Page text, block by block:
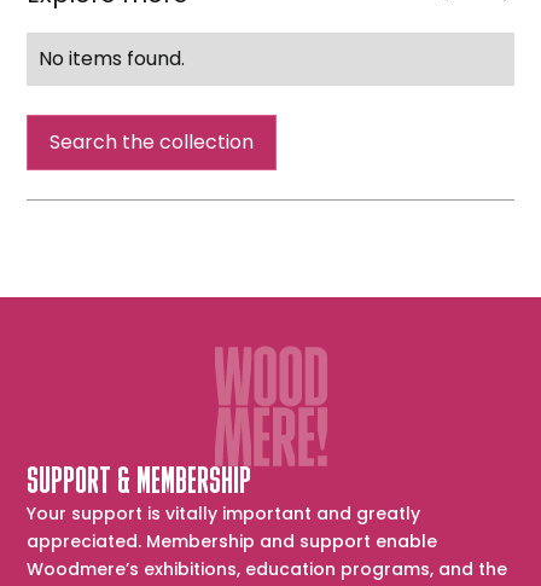
No items found.
Search the collection
SUPPORT & MEMBERSHIP
Your support is vitally important and greatly
appreciated. Membership and support enable
Woodmere’s exhibitions, education programs, and the